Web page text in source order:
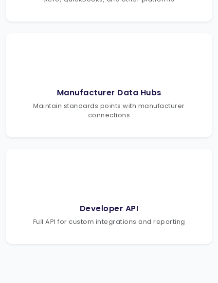
Manufacturer Data Hubs
Maintain standards points with manufacturer
connections
Developer API
Full API for custom integrations and reporting